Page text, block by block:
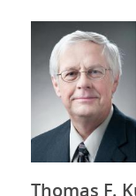
Thomas F.